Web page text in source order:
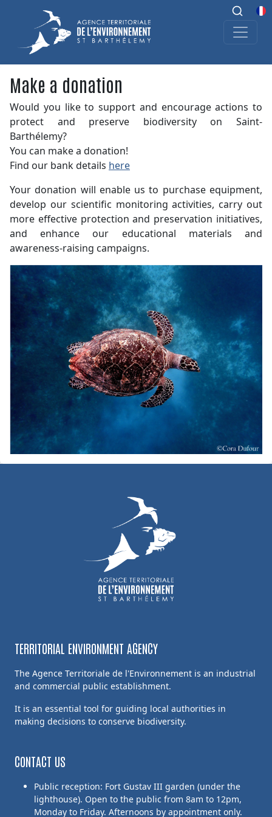
Make a donation
Would you like to support and encourage actions to
protect and preserve biodiversity on Saint-
Barthélemy?
You can make a donation!
Find our bank details here
Your donation will enable us to purchase equipment,
develop our scientific monitoring activities, carry out
more effective protection and preservation initiatives,
and enhance our educational materials and
awareness-raising campaigns.
TERRITORIAL ENVIRONMENT AGENCY
The Agence Territoriale de l'Environnement is an industrial
and commercial public establishment.
It is an essential tool for guiding local authorities in
making decisions to conserve biodiversity.
CONTACT US
Public reception: Fort Gustav III garden (under the
lighthouse). Open to the public from 8am to 12pm,
Monday to Friday. Afternoons by appointment only.